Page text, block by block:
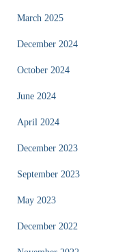
March 2025
December 2024
October 2024
June 2024
April 2024
December 2023
September 2023
May 2023
December 2022